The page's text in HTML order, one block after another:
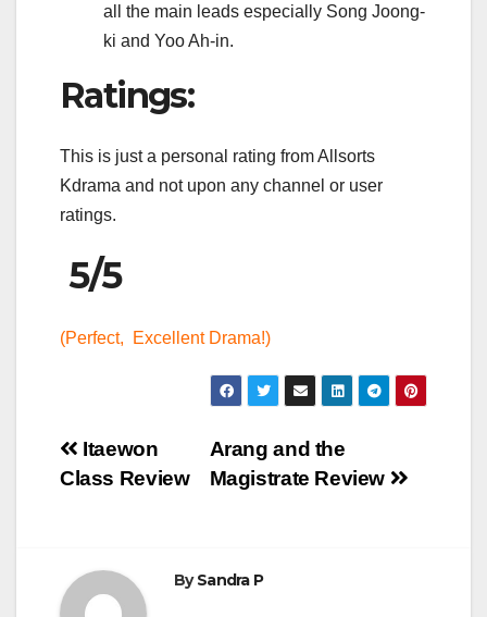
all the main leads especially Song Joong-
ki and Yoo Ah-in.
Ratings:
This is just a personal rating from Allsorts
Kdrama and not upon any channel or user
ratings.
5/5
(Perfect, Excellent Drama!)
Post
Arang and the
Magistrate Review
Itaewon
Class Review
BySandra P